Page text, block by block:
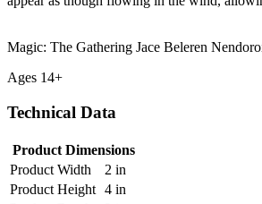
Magic: The Gathering Jace Beleren
Ages 14+
Technical Data
Product Dimensions
Product Width
2 in
Product Height 4 in